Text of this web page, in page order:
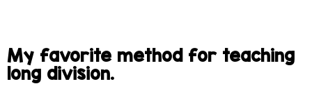
My favorite method for teaching
long division.